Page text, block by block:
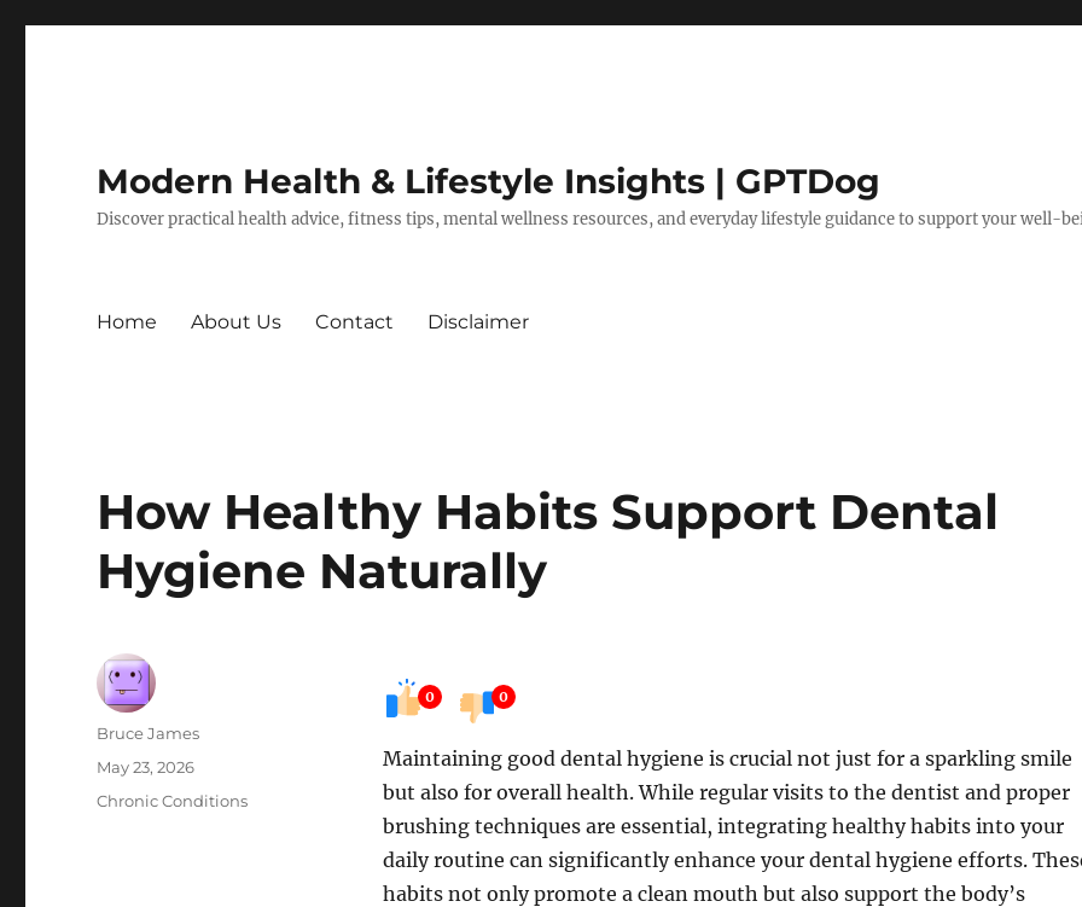
Modern Health & Lifestyle Insights | GPTDog
Discover practical health advice, fitness tips, mental wellness resources, and everyday lifestyle guidance to support your well-
Home About Us Contact Disclaimer
How Healthy Habits Support Dental
Hygiene Naturally
0 0
Maintaining good dental hygiene is crucial not just for a sparkling smile
but also for overall health. While regular visits to the dentist and proper
brushing techniques are essential, integrating healthy habits into your
daily routine can significantly enhance your dental hygiene efforts.
habits not only promote a clean mouth but also support the body’s
Author
Bruce James
Posted
on
May 23, 2026
Categories
Chronic Conditions